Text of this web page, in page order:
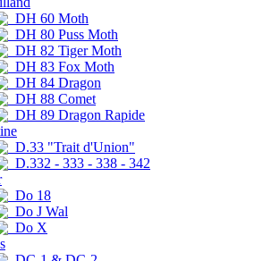
DH 60 Moth
DH 80 Puss Moth
DH 82 Tiger Moth
DH 83 Fox Moth
DH 84 Dragon
DH 88 Comet
DH 89 Dragon Rapide
D.33 "Trait d'Union"
D.332 - 333 - 338 - 342
Do 18
Do J Wal
Do X